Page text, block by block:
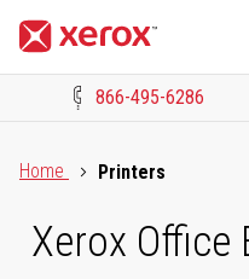
866-495-6286
Home
Printers
Xerox Office